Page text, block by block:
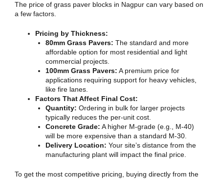
The price of grass paver blocks in Nagpur can vary based on
a few factors.
Pricing by Thickness:
80mm Grass Pavers: The standard and more
affordable option for most residential and light
commercial projects.
100mm Grass Pavers: A premium price for
applications requiring support for heavy vehicles,
like fire lanes.
Factors That Affect Final Cost:
Quantity: Ordering in bulk for larger projects
typically reduces the per-unit cost.
Concrete Grade: A higher M-grade (e.g., M-40)
will be more expensive than a standard M-30.
Delivery Location: Your site’s distance from the
manufacturing plant will impact the final price.
To get the most competitive pricing, buying directly from the